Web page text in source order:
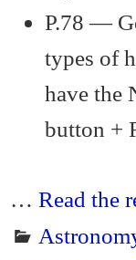
P.78 —
types of
have the
button +
…Read the